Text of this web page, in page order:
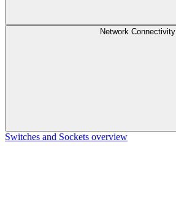
Network Connectivity
Switches and Sockets overview